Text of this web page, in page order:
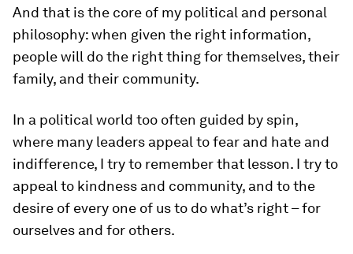
And that is the core of my political and personal
philosophy: when given the right information,
people will do the right thing for themselves, their
family, and their community.
In a political world too often guided by spin,
where many leaders appeal to fear and hate and
indifference, I try to remember that lesson. I try to
appeal to kindness and community, and to the
desire of every one of us to do what’s right – for
ourselves and for others.